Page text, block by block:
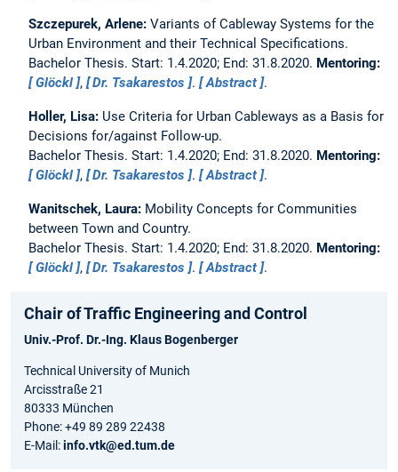
Szczepurek, Arlene: Variants of Cableway Systems for the
Urban Environment and their Technical Specifications.
Bachelor Thesis. Start: 1.4.2020; End: 31.8.2020. Mentoring:
Glöckl , Dr. Tsakarestos . Abstract .
Holler, Lisa: Use Criteria for Urban Cableways as a Basis for
Decisions for/against Follow-up.
Bachelor Thesis. Start: 1.4.2020; End: 31.8.2020. Mentoring:
Glöckl , Dr. Tsakarestos . Abstract .
Wanitschek, Laura: Mobility Concepts for Communities
between Town and Country.
Bachelor Thesis. Start: 1.4.2020; End: 31.8.2020. Mentoring:
Glöckl , Dr. Tsakarestos . Abstract .
Chair of Traffic Engineering and Control
Univ.-Prof. Dr.-Ing. Klaus Bogenberger
Technical University of Munich
Arcisstraße 21
80333 München
Phone: +49 89 289 22438
E-Mail:info.vtk@ed.tum.de